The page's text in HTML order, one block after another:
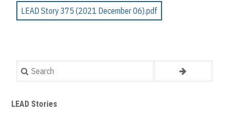
LEAD Story 375 (2021 December 06).pdf
Search
LEAD Stories